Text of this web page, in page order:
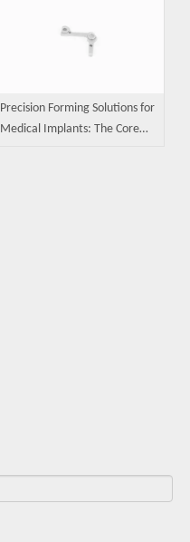
Precision Forming Solutions for
Medical Implants: The Core